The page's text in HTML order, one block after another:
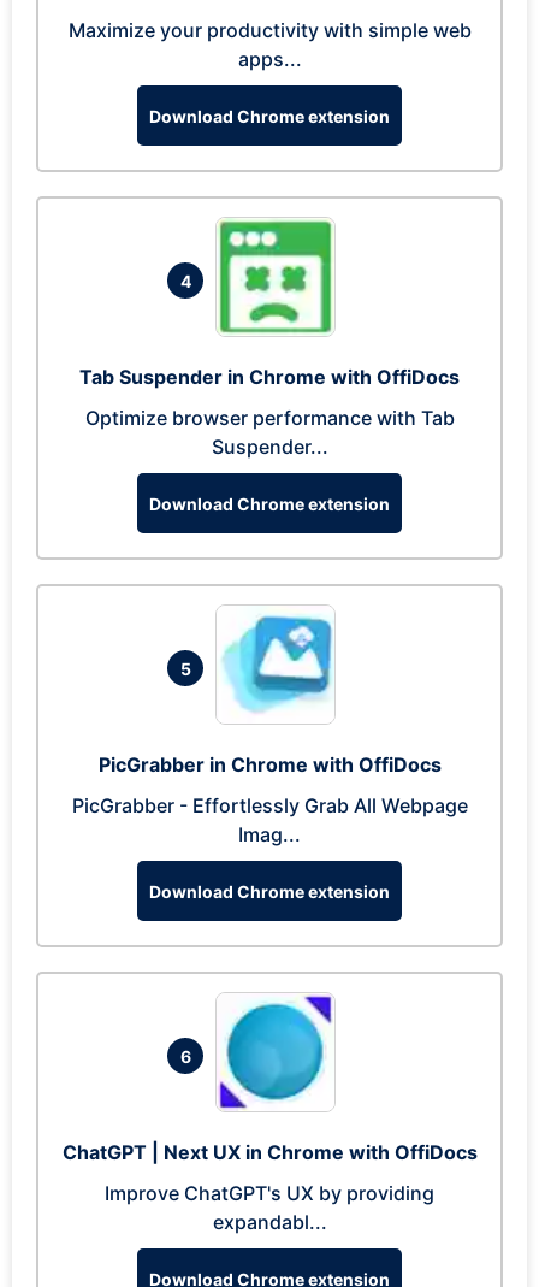
Maximize your productivity with simple web
apps...
Download Chrome extension
4
Tab Suspender in Chrome with OffiDocs
Optimize browser performance with Tab
Suspender...
Download Chrome extension
5
PicGrabber in Chrome with OffiDocs
PicGrabber - Effortlessly Grab All Webpage
Imag...
Download Chrome extension
6
ChatGPT | Next UX in Chrome with OffiDocs
Improve ChatGPT's UX by providing
expandabl...
Download Chrome extension